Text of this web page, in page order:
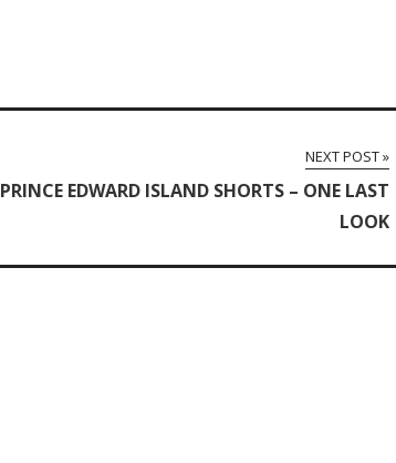
NEXT POST »
PRINCE EDWARD ISLAND SHORTS – ONE LAST
LOOK